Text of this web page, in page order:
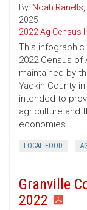
By: Noah Ranells,
2025
2022 Ag Census
This
2022 Census
maintained by
Yadkin County
intended to
agriculture and
economies.
LOCAL FOOD
Granville
2022